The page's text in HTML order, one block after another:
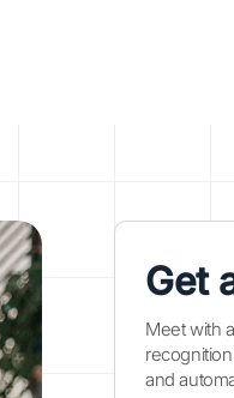
Get
Meet with
and